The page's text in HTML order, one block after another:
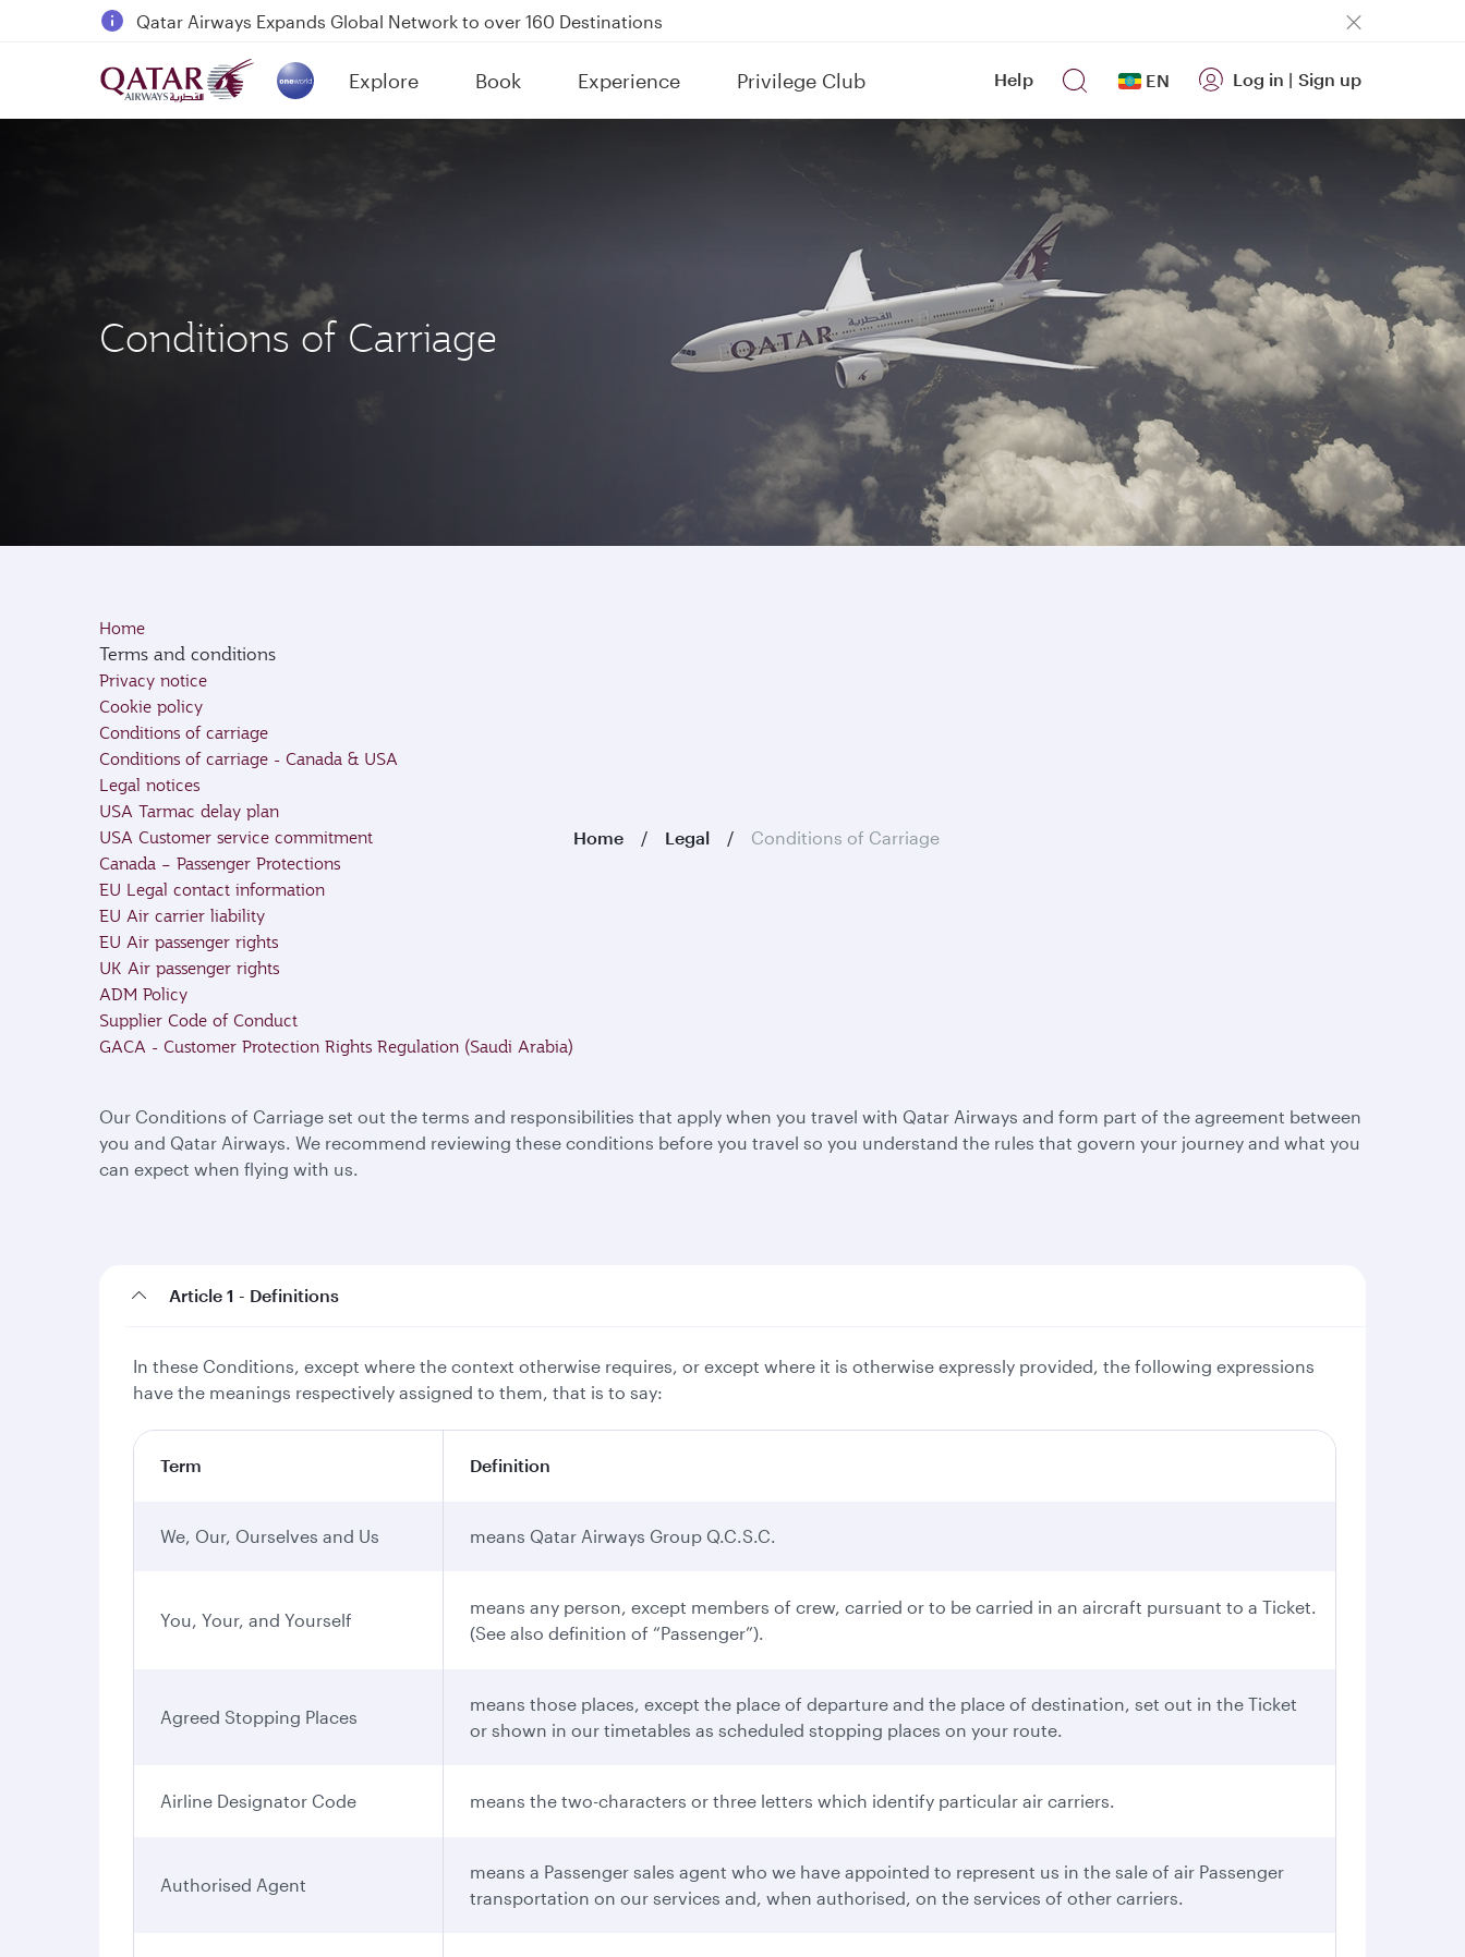
18 June 2026: Updates on Travelling with Power Banks
6 August 2026: Qatar Airways flight resumption to Bahrain (BAH), Erbil (EBL), and Kuwait (KWI)
Qatar Airways Expands Global Network to over 160 Destinations
Explore
(active) Book Experience Privilege Club Help EN Log in | Sign up
Conditions of Carriage
Home
Terms and conditions
Privacy notice
Cookie policy
Conditions of carriage
Conditions of carriage - Canada & USA
Legal notices
USA Tarmac delay plan
USA Customer service commitment
Canada – Passenger Protections
EU Legal contact information
EU Air carrier liability
EU Air passenger rights
UK Air passenger rights
ADM Policy
Supplier Code of Conduct
GACA - Customer Protection Rights Regulation (Saudi Arabia)
Home Legal Conditions of Carriage
Our Conditions of Carriage set out the terms and responsibilities that apply when you travel with Qatar Airways and form part of the agreement between
you and Qatar Airways. We recommend reviewing these conditions before you travel so you understand the rules that govern your journey and what you
can expect when flying with us.
Article 1 - Definitions
In these Conditions, except where the context otherwise requires, or except where it is otherwise expressly provided, the following expressions
have the meanings respectively assigned to them, that is to say:
Term Definition
We, Our, Ourselves and Us means Qatar Airways Group Q.C.S.C.
You, Your, and Yourself
means any person, except members of crew, carried or to be carried in an aircraft pursuant to a Ticket.
(See also definition of “Passenger”).
Agreed Stopping Places
means those places, except the place of departure and the place of destination, set out in the Ticket
or shown in our timetables as scheduled stopping places on your route.
Airline Designator Code means the two-characters or three letters which identify particular air carriers.
Authorised Agent
means a Passenger sales agent who we have appointed to represent us in the sale of air Passenger
transportation on our services and, when authorised, on the services of other carriers.